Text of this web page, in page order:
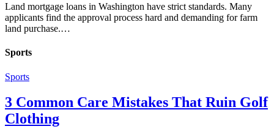
Land mortgage loans in Washington have strict standards. Many
applicants find the approval process hard and demanding for farm
land purchase.…
Sports
Sports
3 Common Care Mistakes That Ruin Golf
Clothing